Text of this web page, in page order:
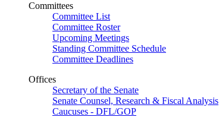
Committees
Committee List
Committee Roster
Upcoming Meetings
Standing Committee Schedule
Committee Deadlines
Offices
Secretary of the Senate
Senate Counsel, Research & Fiscal Analysis
Caucuses - DFL/GOP